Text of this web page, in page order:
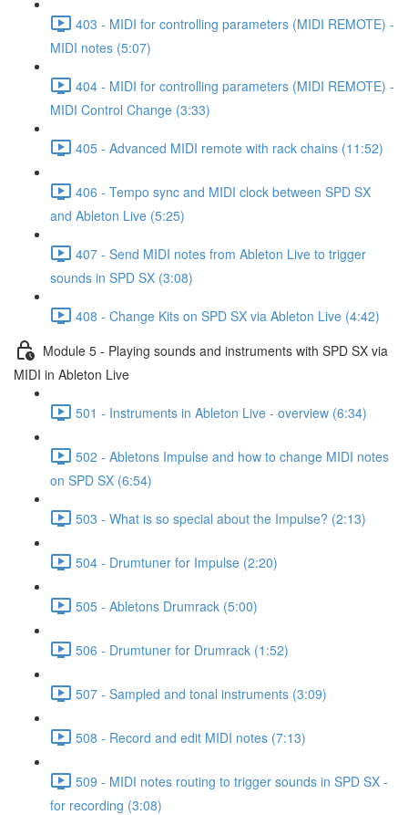
403 - MIDI for controlling parameters (MIDI REMOTE) -
MIDI notes (5:07)
404 - MIDI for controlling parameters (MIDI REMOTE) -
MIDI Control Change (3:33)
405 - Advanced MIDI remote with rack chains (11:52)
406 - Tempo sync and MIDI clock between SPD SX
and Ableton Live (5:25)
407 - Send MIDI notes from Ableton Live to trigger
sounds in SPD SX (3:08)
408 - Change Kits on SPD SX via Ableton Live (4:42)
Module 5 - Playing sounds and instruments with SPD SX via
MIDI in Ableton Live
501 - Instruments in Ableton Live - overview (6:34)
502 - Abletons Impulse and how to change MIDI notes
on SPD SX (6:54)
503 - What is so special about the Impulse? (2:13)
504 - Drumtuner for Impulse (2:20)
505 - Abletons Drumrack (5:00)
506 - Drumtuner for Drumrack (1:52)
507 - Sampled and tonal instruments (3:09)
508 - Record and edit MIDI notes (7:13)
509 - MIDI notes routing to trigger sounds in SPD SX -
for recording (3:08)